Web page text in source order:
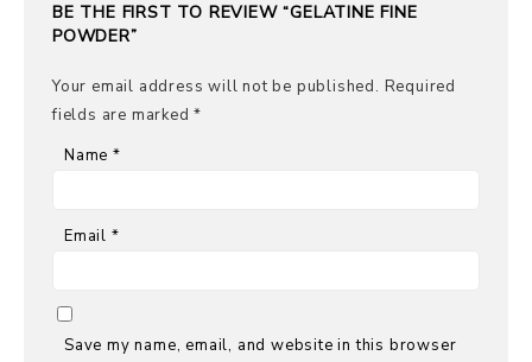
BE THE FIRST TO REVIEW “GELATINE FINE
POWDER”
Your email address will not be published. Required
fields are marked*
Name *
Email *
Save my name, email, and website in this browser